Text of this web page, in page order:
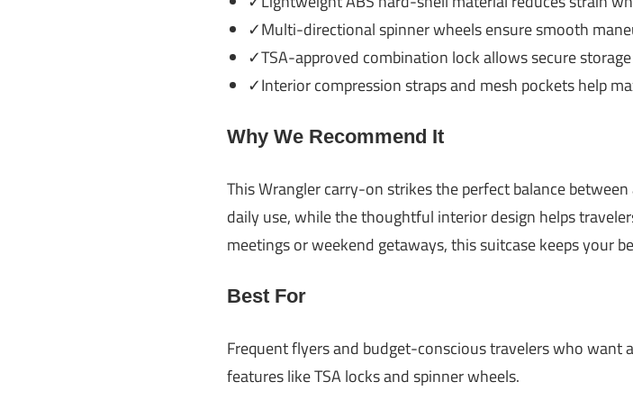
✓Multi-directional spinner wheels ensure smooth
✓TSA-approved combination lock allows secure
✓Interior compression straps and mesh pockets help
Why We Recommend It
This Wrangler carry-on strikes the perfect balance
daily use, while the thoughtful interior design helps
meetings or weekend getaways, this suitcase keeps your
Best For
Frequent flyers and budget-conscious travelers who
features like TSA locks and spinner wheels.